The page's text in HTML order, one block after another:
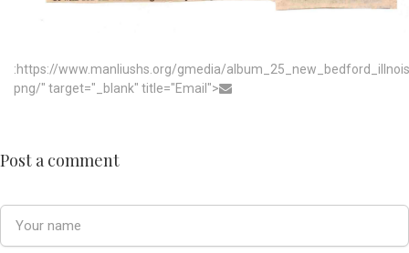
:https://www.manliushs.org/gmedia/
png/" target="_blank" title="Email">
Post a comment